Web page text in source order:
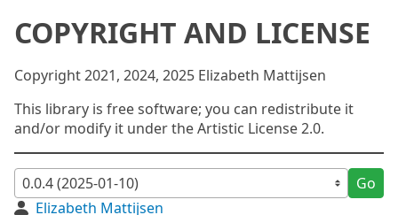
COPYRIGHT AND LICENSE
Copyright 2021, 2024, 2025 Elizabeth Mattijsen
This library is free software; you can redistribute it
and/or modify it under the Artistic License 2.0.
Go
Elizabeth Mattijsen